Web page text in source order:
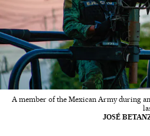
A member of the Mexican Army during
JOSÉ